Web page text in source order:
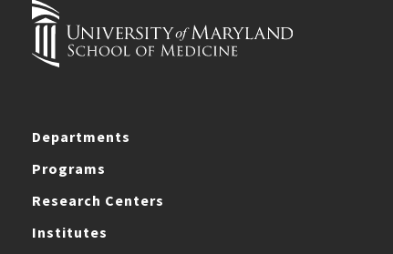
Departments
Programs
Research Centers
Institutes